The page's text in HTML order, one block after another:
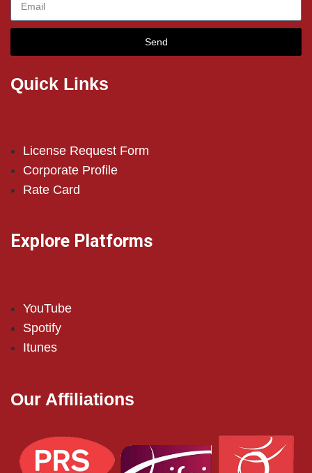
Send
Quick Links
License Request Form
Corporate Profile
Rate Card
Explore Platforms
YouTube
Spotify
Itunes
Our Affiliations